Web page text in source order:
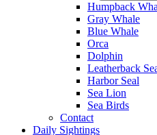
Humpback
Gray Whale
Blue Whale
Orca
Dolphin
Leatherback
Harbor Seal
Sea Lion
Sea Birds
Contact
Daily Sightings